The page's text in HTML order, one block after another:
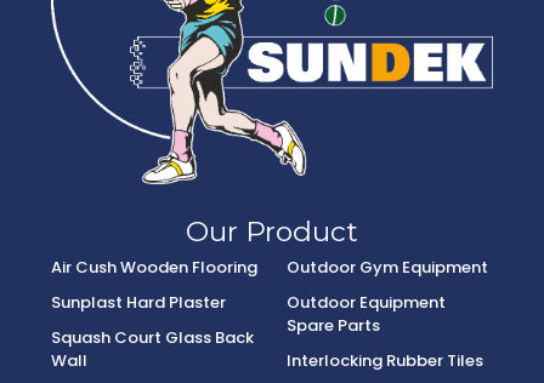
Our Product
Air Cush Wooden Flooring
Sunplast Hard Plaster
Squash Court Glass Back
Wall
Outdoor Gym Equipment
Outdoor Equipment
Spare Parts
Interlocking Rubber Tiles